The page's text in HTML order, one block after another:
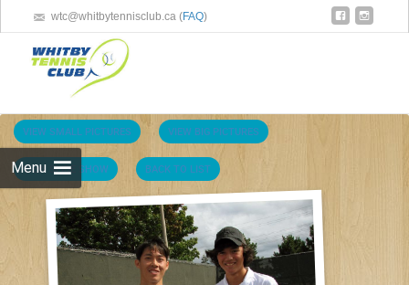
wtc@whitbytennisclub.ca (FAQ)
Menu
VIEW SMALL PICTURES VIEW BIG PICTURES
VIEW SLIDE SHOW BACK TO LIST